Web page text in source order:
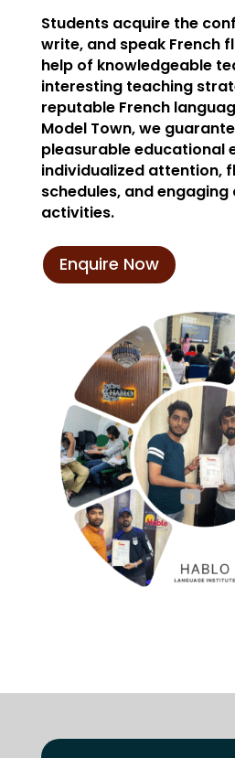
Students acquire the
write, and speak French
help of knowledgeable
interesting teaching
reputable French
Model Town, we
pleasurable educational
individualized attention,
schedules, and
activities.
Enquire Now